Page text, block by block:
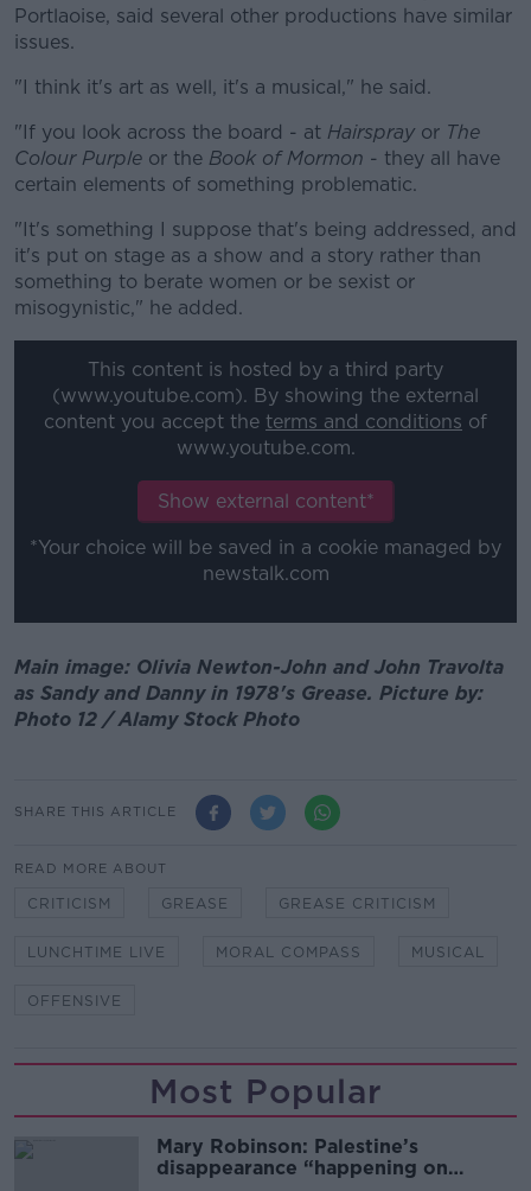
Portlaoise, said several other productions have similar
issues.
"I think it's art as well, it's a musical," he said.
"If you look across the board - at Hairspray or The
Colour Purple or the Book of Mormon - they all have
certain elements of something problematic.
"It's something I suppose that's being addressed, and
it's put on stage as a show and a story rather than
something to berate women or be sexist or
misogynistic," he added.
This content is hosted by a third party
(www.youtube.com). By showing the external
content you accept the terms and conditions of
www.youtube.com.
Show external content*
*Your choice will be saved in a cookie managed by
newstalk.com
Main image: Olivia Newton-John and John Travolta
as Sandy and Danny in 1978's Grease. Picture by:
Photo 12 / Alamy Stock Photo
SHARE THIS ARTICLE
READ MORE ABOUT
CRITICISM GREASE GREASE CRITICISM
LUNCHTIME LIVE MORAL COMPASS MUSICAL
OFFENSIVE
Most Popular
Mary Robinson: Palestine’s
disappearance “happening on